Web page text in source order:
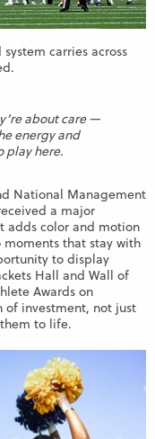
carries across
about care —
energy and
play here.
National Management
a major
adds color and motion
that stay with
to display
Hall and Wall of
Awards on
of investment, not just
to life.